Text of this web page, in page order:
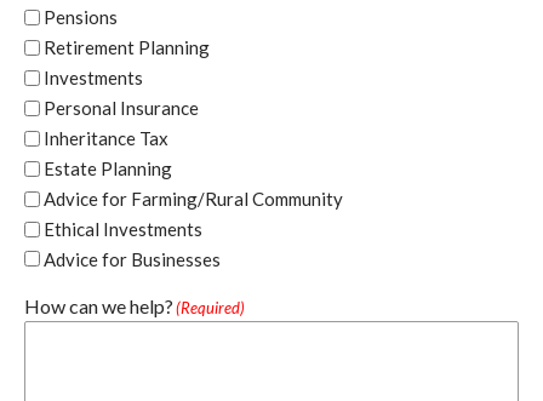
Pensions
Retirement Planning
Investments
Personal Insurance
Inheritance Tax
Estate Planning
Advice for Farming/Rural Community
Ethical Investments
Advice for Businesses
How can we help?(Required)